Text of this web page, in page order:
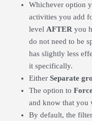
Whichever option
activities you add
level AFTERyou
do not need to be
has slightly less
it specifically.
Either Separate
The option to
and know that you
By default, the